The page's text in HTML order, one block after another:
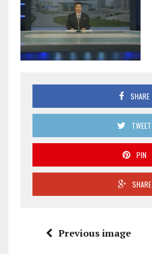
SHARE
TWEET
PIN
SHARE
Previous image